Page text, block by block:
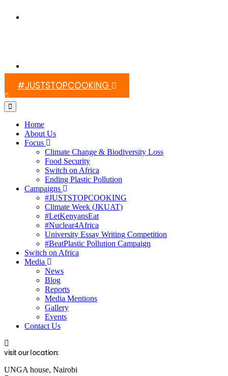
#JUSTSTOPCOOKING
Home
About Us
Focus
Climate Change & Biodiversity Loss
Food Security
Switch on Africa
Ending Plastic Pollution
Campaigns
#JUSTSTOPCOOKING
Climate Week (JKUAT)
#LetKenyansEat
#Nuclear4Africa
University Essay Writing Competition
#BeatPlastic Pollution Campaign
Switch on Africa
Media
News
Blog
Reports
Media Mentions
Gallery
Events
Contact Us
visit our location:
UNGA house, Nairobi